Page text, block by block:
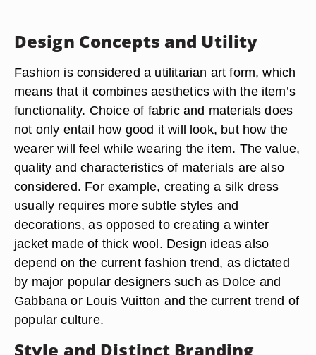
Design Concepts and Utility
Fashion is considered a utilitarian art form, which
means that it combines aesthetics with the item’s
functionality. Choice of fabric and materials does
not only entail how good it will look, but how the
wearer will feel while wearing the item. The value,
quality and characteristics of materials are also
considered. For example, creating a silk dress
usually requires more subtle styles and
decorations, as opposed to creating a winter
jacket made of thick wool. Design ideas also
depend on the current fashion trend, as dictated
by major popular designers such as Dolce and
Gabbana or Louis Vuitton and the current trend of
popular culture.
Style and Distinct Branding